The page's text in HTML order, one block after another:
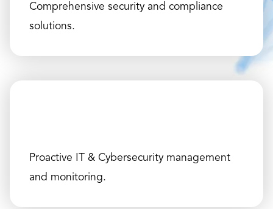
Comprehensive security and compliance
solutions.
Proactive IT & Cybersecurity management
and monitoring.